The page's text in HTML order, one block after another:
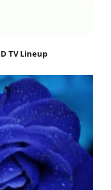
TV Lineup